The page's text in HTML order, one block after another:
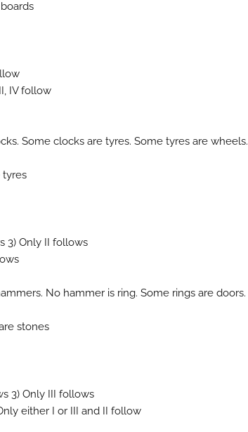
IV follow
Some clocks are tyres. Some tyres are wheels.
tyres
3) Only II follows
No hammer is ring. Some rings are doors.
stones
3) Only III follows
either I or III and II follow